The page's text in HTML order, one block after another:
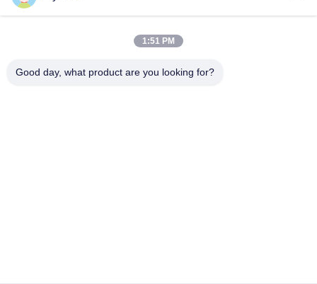
Address
1:51 PM
Good day, what product are you looking for?